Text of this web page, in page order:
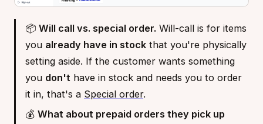
📦 Will call vs. special order. Will-call is for items
you already have in stock that you're physically
setting aside. If the customer wants something
you don't have in stock and needs you to order
it in, that's a Special order.
💰 What about prepaid orders they pick up